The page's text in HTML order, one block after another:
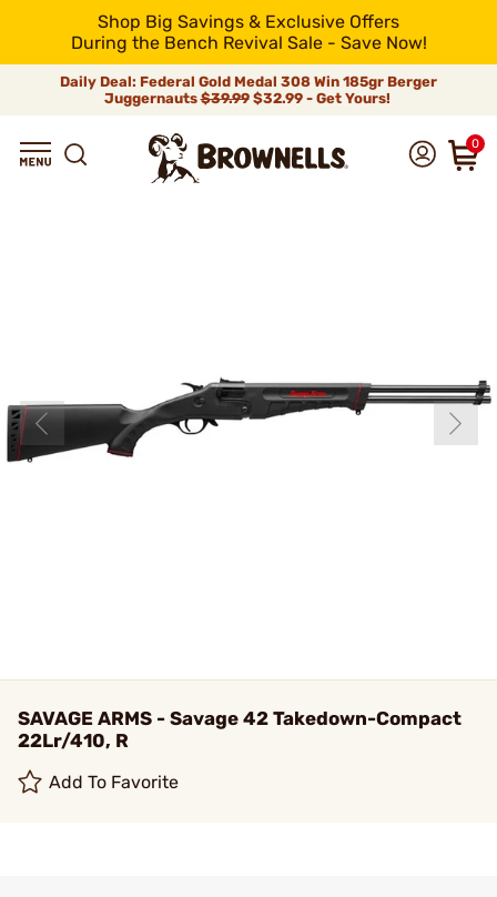
Shop Big Savings & Exclusive Offers
During the Bench Revival Sale - Save Now!
Daily Deal: Federal Gold Medal 308 Win 185gr Berger
Juggernauts$39.99$32.99 - Get Yours!
0
SAVAGE ARMS - Savage 42 Takedown-Compact
22Lr/410, R
Add To Favorite